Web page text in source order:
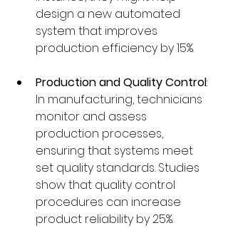
design a new automated
system that improves
production efficiency by 15%.
Production and Quality Control:
In manufacturing, technicians
monitor and assess
production processes,
ensuring that systems meet
set quality standards. Studies
show that quality control
procedures can increase
product reliability by 25%.